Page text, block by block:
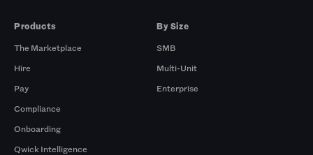
Products
The Marketplace
Hire
Pay
Compliance
Onboarding
Qwick Intelligence
By Size
SMB
Multi-Unit
Enterprise